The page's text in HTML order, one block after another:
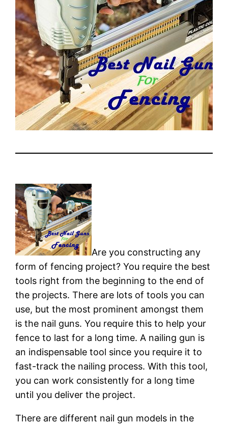
Are you constructing any
form of fencing project? You require the best
tools right from the beginning to the end of
the projects. There are lots of tools you can
use, but the most prominent amongst them
is the nail guns. You require this to help your
fence to last for a long time. A nailing gun is
an indispensable tool since you require it to
fast-track the nailing process. With this tool,
you can work consistently for a long time
until you deliver the project.
There are different nail gun models in the